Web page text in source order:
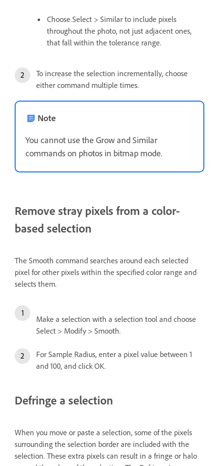
Choose Select > Similar to include pixels
throughout the photo, not just adjacent ones,
that fall within the tolerance range.
To increase the selection incrementally, choose
either command multiple times.
Note
You cannot use the Grow and Similar
commands on photos in bitmap mode.
Remove stray pixels from a color-
based selection
The Smooth command searches around each selected
pixel for other pixels within the specified color range and
selects them.
Make a selection with a selection tool and choose
Select > Modify > Smooth.
For Sample Radius, enter a pixel value between 1
and 100, and click OK.
Defringe a selection
When you move or paste a selection, some of the pixels
surrounding the selection border are included with the
selection. These extra pixels can result in a fringe or halo